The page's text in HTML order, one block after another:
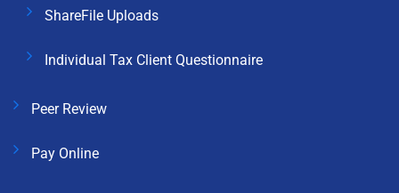
ShareFile Uploads
Individual Tax Client Questionnaire
Peer Review
Pay Online